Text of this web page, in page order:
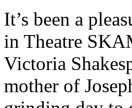
It’s been a
in Theatre
Victoria
mother of